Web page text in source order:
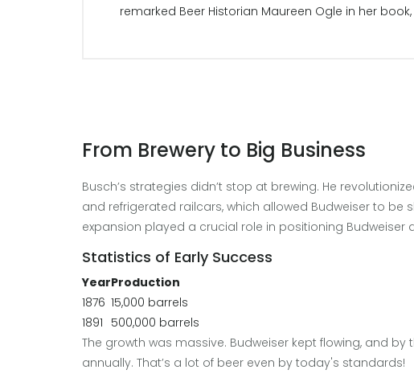
remarked Beer Historian Maureen Ogle in her book,
From Brewery to Big Business
Busch’s strategies didn’t stop at brewing. He
and refrigerated railcars, which allowed Budweiser to be
expansion played a crucial role in positioning Budweiser
Statistics of Early Success
YearProduction
1876 15,000 barrels
1891 500,000 barrels
The growth was massive. Budweiser kept flowing, and
annually. That’s a lot of beer even by today's standards!